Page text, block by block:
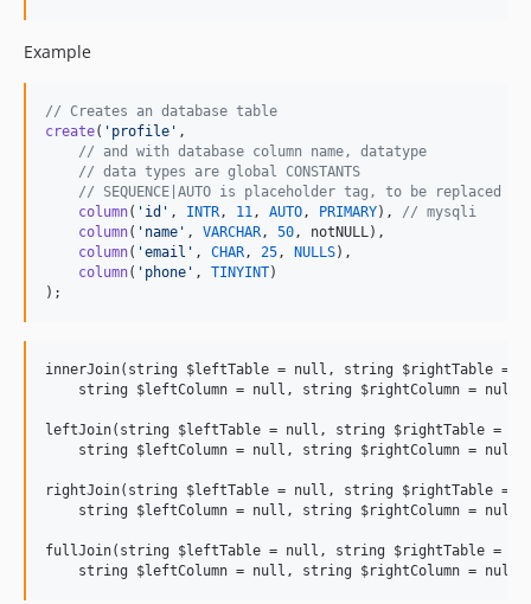
Example
// Creates an database table
create( ' profile ' ,
// and with database column name, datatype
// data types are global CONSTANTS
// SEQUENCE|AUTO is placeholder tag, to be replaced
column( ' id ' , INTR, 11, AUTO, PRIMARY), // mysqli
column( ' name ' , VARCHAR, 50, notNULL),
column( 'email ' , CHAR, 25, NULLS),
column( ' phone ' , TINYINT)
);
innerJoin(string $leftTable = null, string $rightTable =
string $leftColumn = null, string $rightColumn =
leftJoin(string $leftTable = null, string $rightTable =
string $leftColumn = null, string $rightColumn =
rightJoin(string $leftTable = null, string $rightTable =
string $leftColumn = null, string $rightColumn =
fullJoin(string $leftTable = null, string $rightTable =